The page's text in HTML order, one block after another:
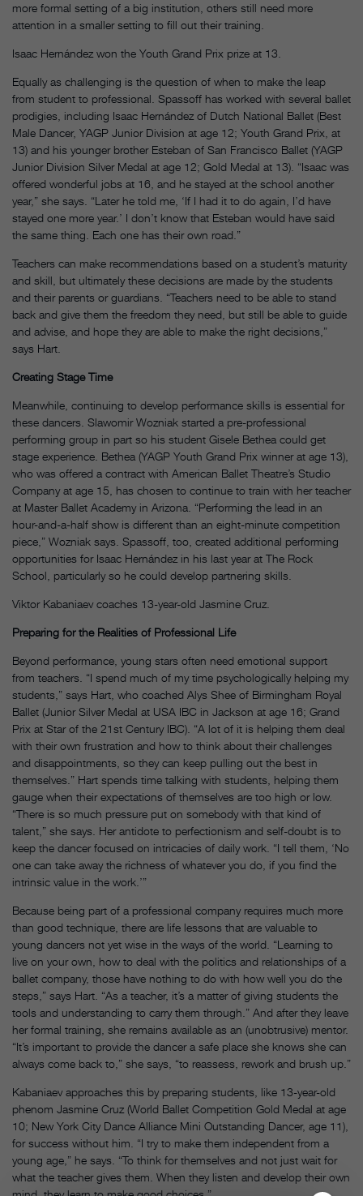
more formal setting of a big institution, others still need more
attention in a smaller setting to fill out their training.
Isaac Hernández won the Youth Grand Prix prize at 13.
Equally as challenging is the question of when to make the leap
from student to professional. Spassoff has worked with several ballet
prodigies, including Isaac Hernández of Dutch National Ballet (Best
Male Dancer, YAGP Junior Division at age 12; Youth Grand Prix, at
13) and his younger brother Esteban of San Francisco Ballet (YAGP
Junior Division Silver Medal at age 12; Gold Medal at 13). “Isaac was
offered wonderful jobs at 16, and he stayed at the school another
year,” she says. “Later he told me, ‘If I had it to do again, I’d have
stayed one more year.’ I don’t know that Esteban would have said
the same thing. Each one has their own road.”
Teachers can make recommendations based on a student’s maturity
and skill, but ultimately these decisions are made by the students
and their parents or guardians. “Teachers need to be able to stand
back and give them the freedom they need, but still be able to guide
and advise, and hope they are able to make the right decisions,”
says Hart.
Creating Stage Time
Meanwhile, continuing to develop performance skills is essential for
these dancers. Slawomir Wozniak started a pre-professional
performing group in part so his student Gisele Bethea could get
stage experience. Bethea (YAGP Youth Grand Prix winner at age 13),
who was offered a contract with American Ballet Theatre’s Studio
Company at age 15, has chosen to continue to train with her teacher
at Master Ballet Academy in Arizona. “Performing the lead in an
hour-and-a-half show is different than an eight-minute competition
piece,” Wozniak says. Spassoff, too, created additional performing
opportunities for Isaac Hernández in his last year at The Rock
School, particularly so he could develop partnering skills.
Viktor Kabaniaev coaches 13-year-old Jasmine Cruz.
Preparing for the Realities of Professional Life
Beyond performance, young stars often need emotional support
from teachers. “I spend much of my time psychologically helping my
students,” says Hart, who coached Alys Shee of Birmingham Royal
Ballet (Junior Silver Medal at USA IBC in Jackson at age 16; Grand
Prix at Star of the 21st Century IBC). “A lot of it is helping them deal
with their own frustration and how to think about their challenges
and disappointments, so they can keep pulling out the best in
themselves.” Hart spends time talking with students, helping them
gauge when their expectations of themselves are too high or low.
“There is so much pressure put on somebody with that kind of
talent,” she says. Her antidote to perfectionism and self-doubt is to
keep the dancer focused on intricacies of daily work. “I tell them, ‘No
one can take away the richness of whatever you do, if you find the
intrinsic value in the work.’”
Because being part of a professional company requires much more
than good technique, there are life lessons that are valuable to
young dancers not yet wise in the ways of the world. “Learning to
live on your own, how to deal with the politics and relationships of a
ballet company, those have nothing to do with how well you do the
steps,” says Hart. “As a teacher, it’s a matter of giving students the
tools and understanding to carry them through.” And after they leave
her formal training, she remains available as an (unobtrusive) mentor.
“It’s important to provide the dancer a safe place she knows she can
always come back to,” she says, “to reassess, rework and brush up.”
Kabaniaev approaches this by preparing students, like 13-year-old
phenom Jasmine Cruz (World Ballet Competition Gold Medal at age
10; New York City Dance Alliance Mini Outstanding Dancer, age 11),
for success without him. “I try to make them independent from a
young age,” he says. “To think for themselves and not just wait for
what the teacher gives them. When they listen and develop their own